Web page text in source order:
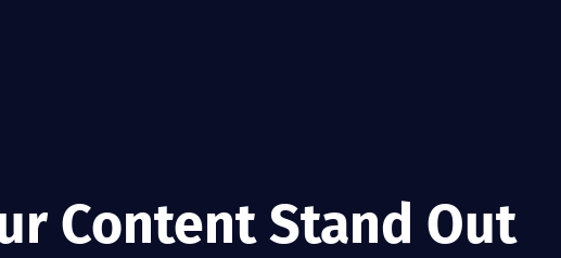
Content Stand Out